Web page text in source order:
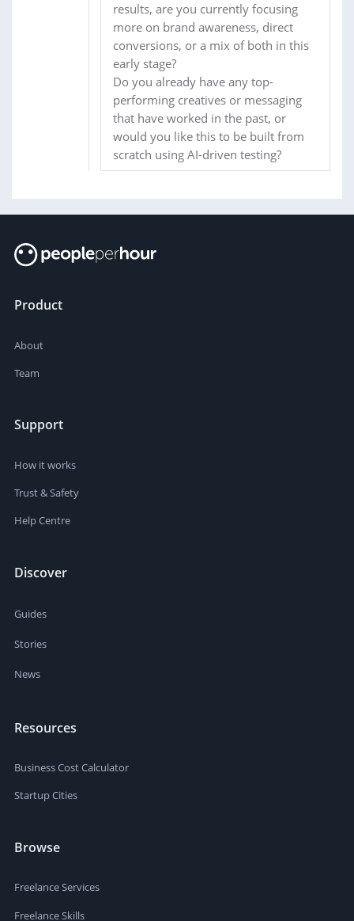
results, are you currently focusing
more on brand awareness, direct
conversions, or a mix of both in this
early stage?
Do you already have any top-
performing creatives or messaging
that have worked in the past, or
would you like this to be built from
scratch using AI-driven testing?
Product
About
Team
Support
How it works
Trust & Safety
Help Centre
Discover
Guides
Stories
News
Resources
Business Cost Calculator
Startup Cities
Browse
Freelance Services
Freelance Skills